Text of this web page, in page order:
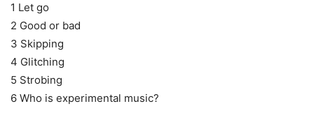
1 Let go
2 Good or bad
3 Skipping
4 Glitching
5 Strobing
6 Who is experimental music?